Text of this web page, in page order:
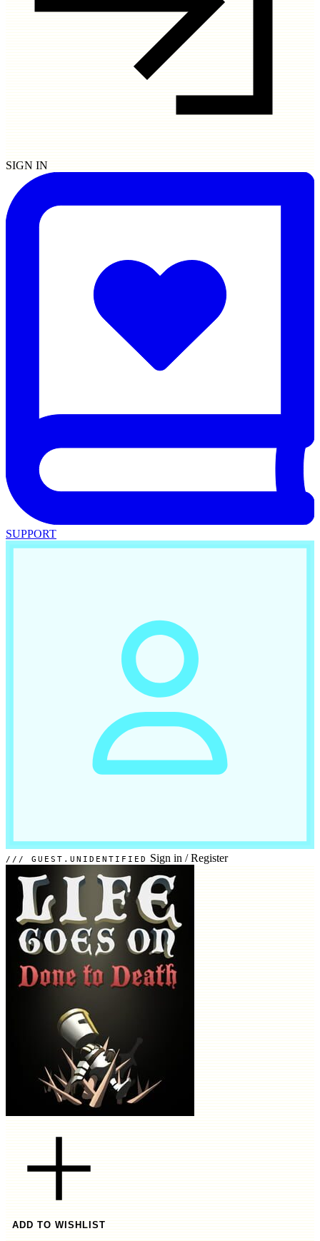
SIGN IN
SUPPORT
GUEST.UNIDENTIFIED Sign in / Register
ADD TO WISHLIST